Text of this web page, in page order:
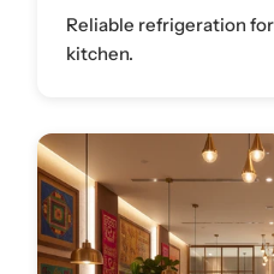
Reliable refrigeration
kitchen.